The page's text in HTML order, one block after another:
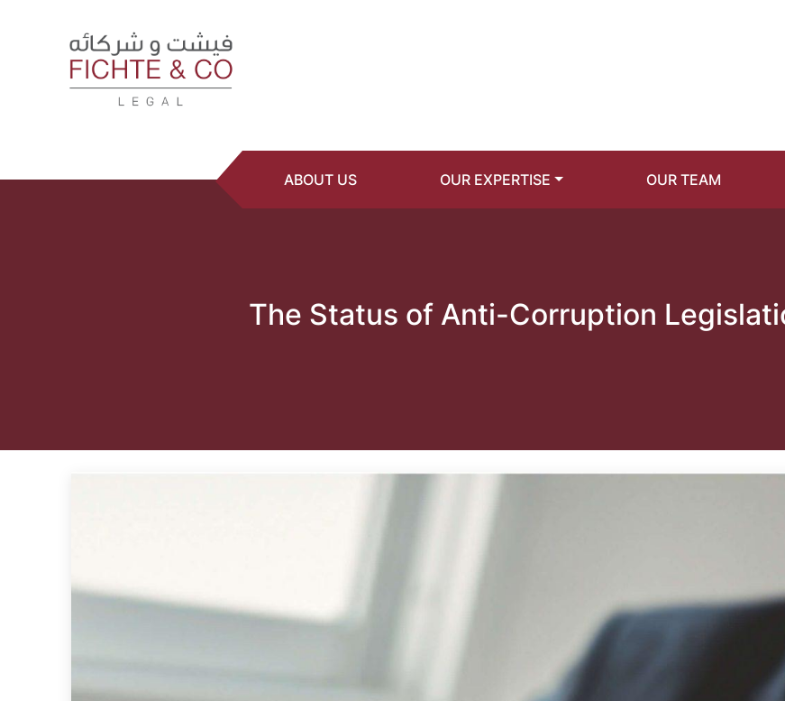
ABOUT US OUR EXPERTISE OUR TEAM
The Status of Anti-Corruption